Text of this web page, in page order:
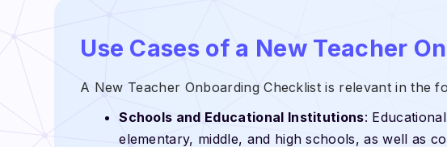
Use Cases of a New Teacher
A New Teacher Onboarding Checklist is relevant in the
Schools and Educational Institutions:
elementary, middle, and high schools, as well as